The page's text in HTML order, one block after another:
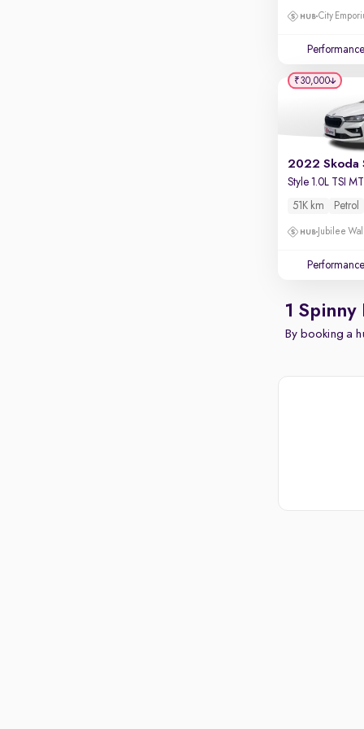
City
Performance
2022 Skoda
Style 1.0L TSI MT
51K km Petrol
Jubilee
Performance
₹30,000
1 Spinny
By booking a